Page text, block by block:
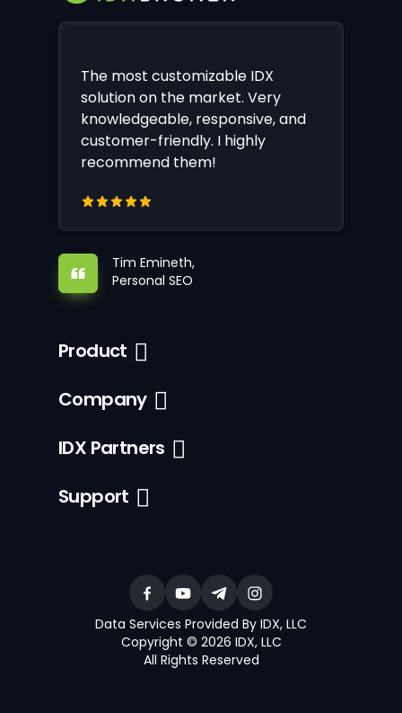
The most customizable IDX
solution on the market. Very
knowledgeable, responsive, and
customer-friendly. I highly
recommend them!
Tim Emineth,
Personal SEO
Product
Company
IDX Partners
Support
Data Services Provided By IDX, LLC
Copyright © 2026 IDX, LLC
All Rights Reserved